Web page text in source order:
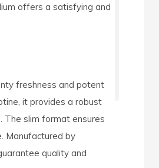
offers a satisfying and
freshness and potent
it provides a robust
The slim format ensures
Manufactured by
quality and